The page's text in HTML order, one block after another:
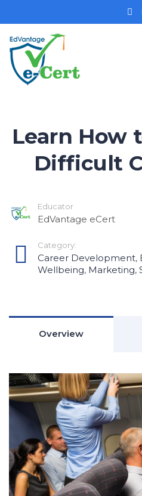
Learn How
Difficult
Educator
EdVantage eCert
Category:
Career Development,
Wellbeing, Marketing,
Overview